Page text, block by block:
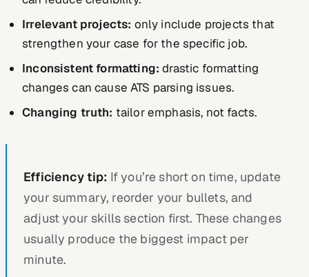
Irrelevant projects: only include projects that
strengthen your case for the specific job.
Inconsistent formatting: drastic formatting
changes can cause ATS parsing issues.
Changing truth: tailor emphasis, not facts.
Efficiency tip: If you’re short on time, update
your summary, reorder your bullets, and
adjust your skills section first. These changes
usually produce the biggest impact per
minute.